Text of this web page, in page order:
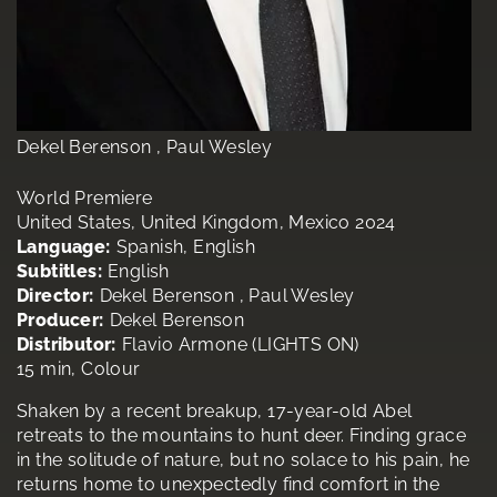
Dekel Berenson , Paul Wesley
World Premiere
United States, United Kingdom, Mexico 2024
Language: Spanish, English
Subtitles: English
Director: Dekel Berenson , Paul Wesley
Producer: Dekel Berenson
Distributor: Flavio Armone (LIGHTS ON)
15 min, Colour
Shaken by a recent breakup, 17-year-old Abel
retreats to the mountains to hunt deer. Finding grace
in the solitude of nature, but no solace to his pain, he
returns home to unexpectedly find comfort in the